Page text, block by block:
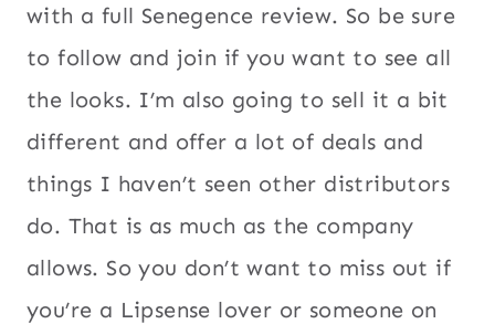
with a full Senegence review. So be sure
to follow and join if you want to see all
the looks. I’m also going to sell it a bit
different and offer a lot of deals and
things I haven’t seen other distributors
do. That is as much as the company
allows. So you don’t want to miss out if
you’re a Lipsense lover or someone on